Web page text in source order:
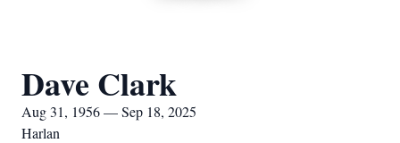
Dave Clark
Aug 31, 1956 — Sep 18, 2025
Harlan